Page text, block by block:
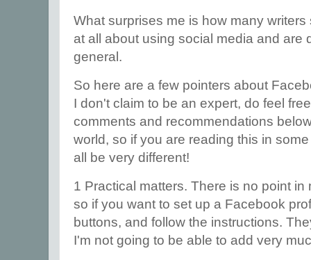
What surprises me is how many
at all about using social media and are
general.
So here are a few pointers about
I don't claim to be an expert, do feel
comments and recommendations
world, so if you are reading this in
all be very different!
1 Practical matters. There is no point
so if you want to set up a Facebook
buttons, and follow the instructions.
I'm not going to be able to add very